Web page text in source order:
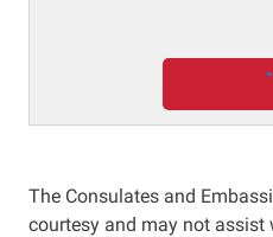
The Consulates and
courtesy and may not assist